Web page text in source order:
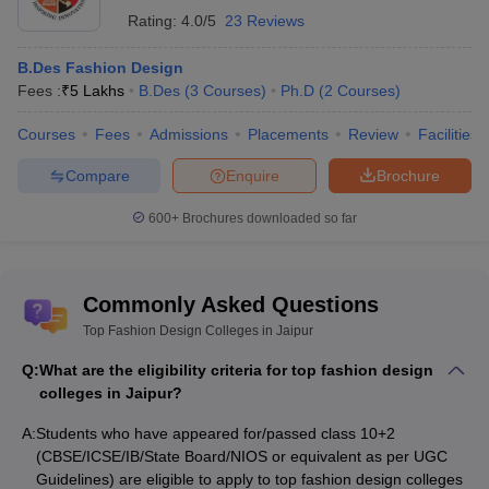
different programmes of the participating Central Universities, will
provide a single window opportunity for the students to seek
the country.
a screening that is being conducted online for admission to the B.
Des, BA International, and MVoc programs.
College Name Courses
Business, Jaipur
Design
Amity University, Jaipur
Rating: 4.0/5 23 Reviews
B.Des Fashion Design
Fees :₹5 Lakhs B.Des (3 Courses) Ph.D (2 Courses)
Courses Fees Admissions Placements Review Facilities
Brochure
Enquire
Compare
600+ Brochures downloaded so far
Commonly Asked Questions
Top Fashion Design Colleges in Jaipur
Q:What are the eligibility criteria for top fashion design
colleges in Jaipur?
A:Students who have appeared for/passed class 10+2
(CBSE/ICSE/IB/State Board/NIOS or equivalent as per UGC
Guidelines) are eligible to apply to top fashion design colleges